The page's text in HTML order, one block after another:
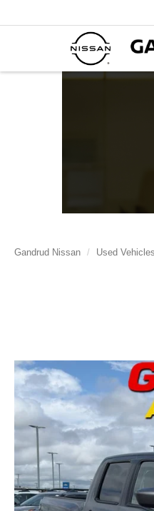
Gandrud Nissan Used Vehicles